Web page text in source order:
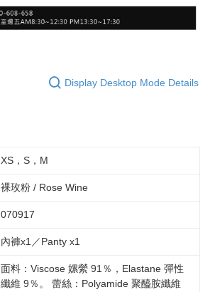
Display Desktop Mode Details
XS，S，M
裸玫粉 / Rose Wine
070917
內褲x1／Panty x1
面料：Viscose 嫘縈 91％，Elastane 彈性
纖維 9％。 蕾絲：Polyamide 聚醯胺纖維